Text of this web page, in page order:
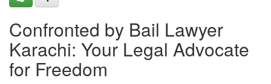
Confronted by Bail Lawyer
Karachi: Your Legal Advocate
for Freedom